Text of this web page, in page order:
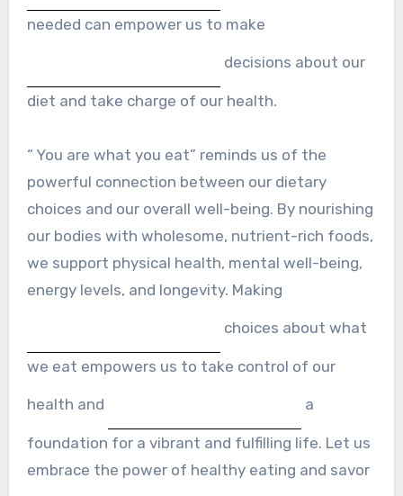
needed can empower us to make
decisions about our
diet and take charge of our health.
“ You are what you eat” reminds us of the
powerful connection between our dietary
choices and our overall well-being. By nourishing
our bodies with wholesome, nutrient-rich foods,
we support physical health, mental well-being,
energy levels, and longevity. Making
choices about what
we eat empowers us to take control of our
health and a
foundation for a vibrant and fulfilling life. Let us
embrace the power of healthy eating and savor